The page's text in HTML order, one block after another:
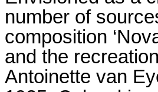
number of
composition
and the
Antoinette van